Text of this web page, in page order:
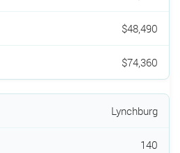
$48,490
$74,360
Lynchburg
140